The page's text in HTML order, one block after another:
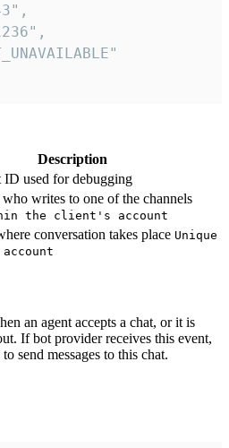
Description
ID used for debugging
writes to one of the channels
the client's account
conversation takes place Unique
an agent accepts a chat, or it is
If bot provider receives this event,
send messages to this chat.